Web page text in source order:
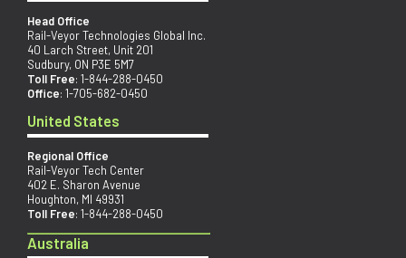
Head Office
Rail-Veyor Technologies Global Inc.
40 Larch Street, Unit 201
Sudbury, ON P3E 5M7
Toll Free: 1-844-288-0450
Office: 1-705-682-0450
United States
Regional Office
Rail-Veyor Tech Center
402 E. Sharon Avenue
Houghton, MI 49931
Toll Free: 1-844-288-0450
Australia